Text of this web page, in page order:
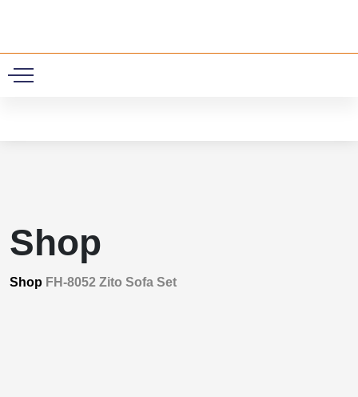
Shop
Shop FH-8052 Zito Sofa Set